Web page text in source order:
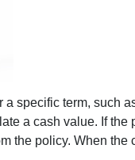
specific term, such
a cash value. If the
the policy. When the